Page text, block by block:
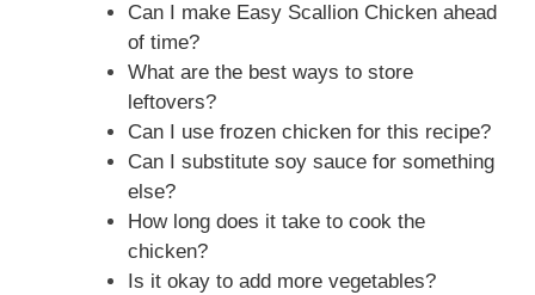
Can I make Easy Scallion Chicken ahead
of time?
What are the best ways to store
leftovers?
Can I use frozen chicken for this recipe?
Can I substitute soy sauce for something
else?
How long does it take to cook the
chicken?
Is it okay to add more vegetables?